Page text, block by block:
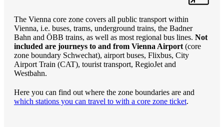
The Vienna core zone covers all public transport within
Vienna, i.e. buses, trams, underground trains, the Badner
Bahn and ÖBB trains, as well as most regional bus lines. Not
included are journeys to and from Vienna Airport (core
zone boundary Schwechat), airport buses, Flixbus, City
Airport Train (CAT), tourist transport, RegioJet and
Westbahn.
Here you can find out where the zone boundaries are and
which stations you can travel to with a core zone ticket.